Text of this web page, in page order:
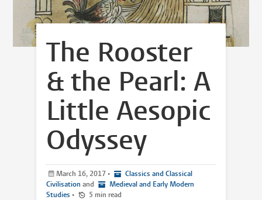
The Rooster
& the Pearl: A
Little Aesopic
Odyssey
March 16, 2017 •
Classics and Classical
Civilisation and
Medieval and Early Modern
Studies • 5 min read